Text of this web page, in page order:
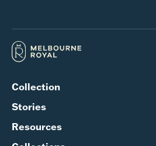
Collection
Stories
Resources